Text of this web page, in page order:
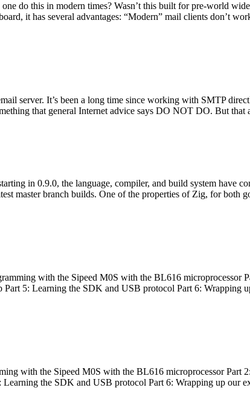
do this in modern times? Wasn’t this built for pre-world
it has several advantages: “Modern” mail clients don’t
server. It’s been a long time since working with SMTP
that general Internet advice says DO NOT DO. But that
in 0.9.0, the language, compiler, and build system have
master branch builds. One of the properties of Zig, for both
with the Sipeed M0S with the BL616 microprocessor
5: Learning the SDK and USB protocol Part 6: Wrapping
with the Sipeed M0S with the BL616 microprocessor Part
the SDK and USB protocol Part 6: Wrapping up our